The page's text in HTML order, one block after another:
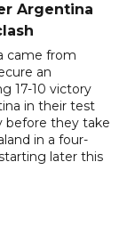
Argentina
came from
an
17-10 victory
in their test
before they take
in a four-
later this